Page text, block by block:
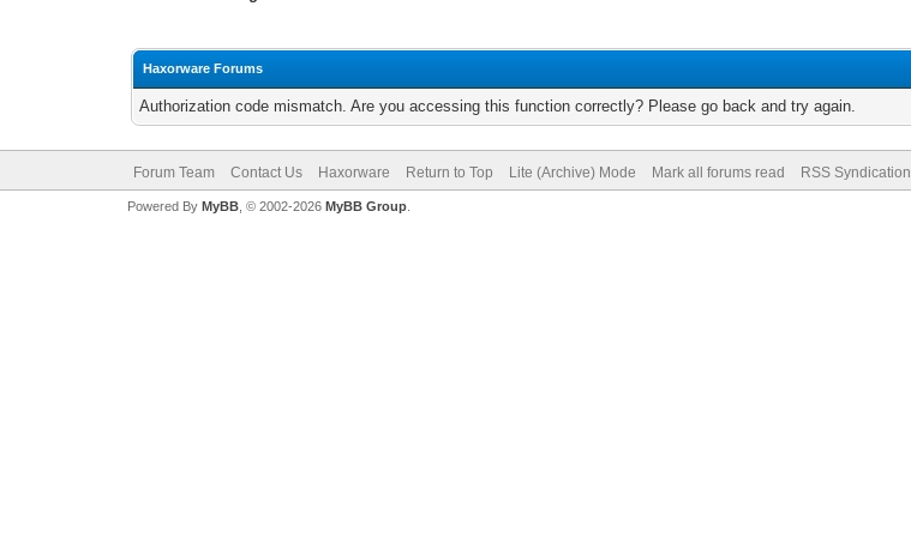
Haxorware Forums
Authorization code mismatch. Are you accessing this function correctly? Please go back and try again.
Forum Team Contact Us Haxorware Return to Top Lite (Archive) Mode Mark all forums read RSS Syndication
Powered By MyBB, © 2002-2026 MyBB Group.